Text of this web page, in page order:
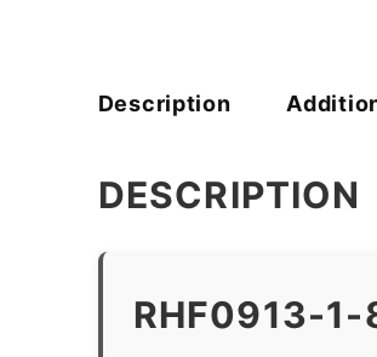
Description
DESCRIPTION
RHF0913-1-